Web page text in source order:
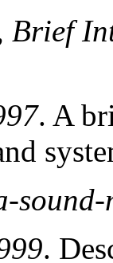
Brief
. A
.